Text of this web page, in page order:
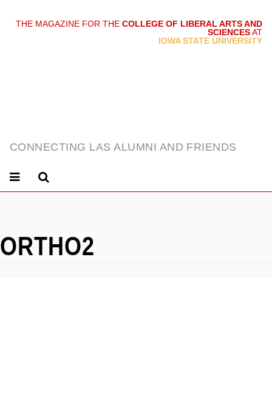
THE MAGAZINE FOR THE COLLEGE OF LIBERAL ARTS AND
SCIENCESAT
IOWA STATE UNIVERSITY
CONNECTING LAS ALUMNI AND FRIENDS
ORTHO2